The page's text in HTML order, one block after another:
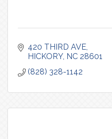
420 THIRD AVE
HICKORY NC 28601
(828) 328-1142